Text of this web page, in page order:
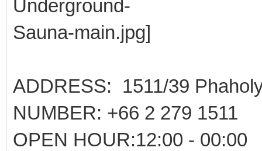
ADDRESS: 1511/39
NUMBER: +66 2 279 1511
OPEN HOUR:12:00 - 00:00